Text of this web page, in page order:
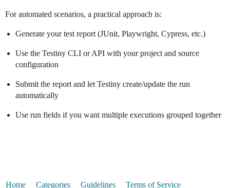
For automated scenarios, a practical approach is:
Generate your test report (JUnit, Playwright, Cypress, etc.)
Use the Testiny CLI or API with your project and source
configuration
Submit the report and let Testiny create/update the run
automatically
Use run fields if you want multiple executions grouped together
Home Categories Guidelines Terms of Service